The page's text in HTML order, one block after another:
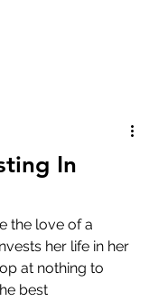
In
the love of a
her life in her
at nothing to
best